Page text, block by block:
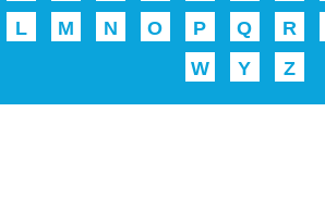
L
M N O P Q R
W
Y Z